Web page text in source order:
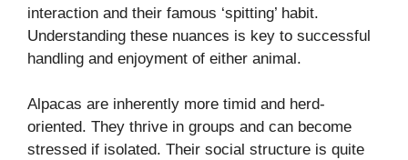
interaction and their famous ‘spitting’ habit.
Understanding these nuances is key to successful
handling and enjoyment of either animal.
Alpacas are inherently more timid and herd-
oriented. They thrive in groups and can become
stressed if isolated. Their social structure is quite